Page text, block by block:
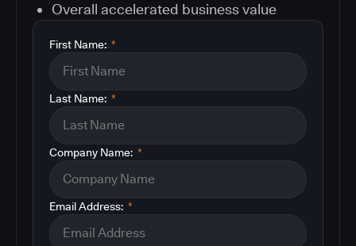
Overall accelerated business value
*
First Name:
*
Last Name:
*
Company Name:
*
Email Address: